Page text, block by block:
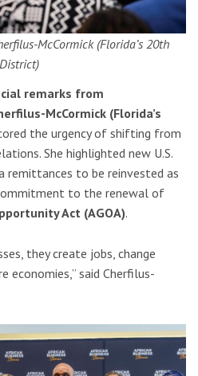
McCormick (Florida’s 20th
District)
remarks from
McCormick (Florida’s
the urgency of shifting from
She highlighted new U.S.
remittances to be reinvested as
to the renewal of
Act (AGOA).
they create jobs, change
economies,” said Cherfilus-